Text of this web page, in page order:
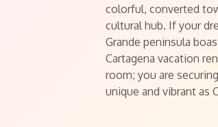
colorful, converted
cultural hub. If your
Grande peninsula
Cartagena vacation
room; you are
unique and vibrant as